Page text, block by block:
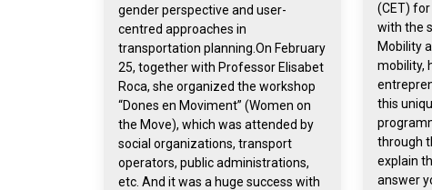
gender perspective and user-
centred approaches in
transportation planning.On February
25, together with Professor Elisabet
Roca, she organized the workshop
“Dones en Moviment” (Women on
the Move), which was attended by
social organizations, transport
operators, public administrations,
etc. And it was a huge success with
(CET)
with the
Mobility
mobility,
this
through
explain
answer